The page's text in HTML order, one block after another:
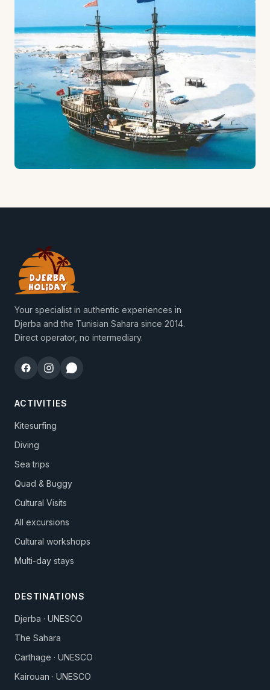
Your specialist in authentic experiences in
Djerba and the Tunisian Sahara since 2014.
Direct operator, no intermediary.
ACTIVITIES
Kitesurfing
Diving
Sea trips
Quad & Buggy
Cultural Visits
All excursions
Cultural workshops
Multi-day stays
DESTINATIONS
Djerba · UNESCO
The Sahara
Carthage · UNESCO
Kairouan · UNESCO